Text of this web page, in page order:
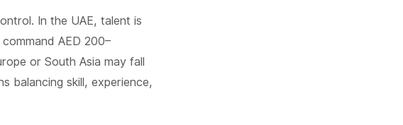
In the UAE, talent is
AED 200–
or South Asia may fall
balancing skill, experience,